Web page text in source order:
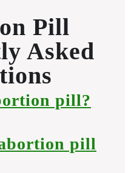
Pill
Asked
pill?
pill